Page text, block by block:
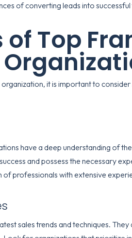
of converting leads into
of Top
it is important to
have a deep understanding of
and possess the necessary
professionals with extensive
sales trends and techniques.